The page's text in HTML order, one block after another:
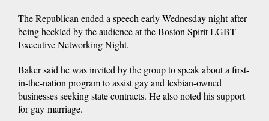
The Republican ended a speech early Wednesday night after
being heckled by the audience at the Boston Spirit LGBT
Executive Networking Night.
Baker said he was invited by the group to speak about a first-
in-the-nation program to assist gay and lesbian-owned
businesses seeking state contracts. He also noted his support
for gay marriage.